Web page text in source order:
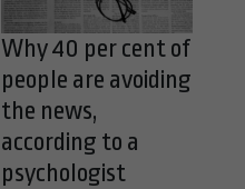
Why 40 per cent of
people are avoiding
the news,
according to a
psychologist